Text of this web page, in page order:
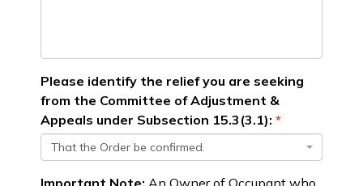
Please identify the relief you are seeking
from the Committee of Adjustment &
Appeals under Subsection 15.3(3.1):
That the Order be confirmed.
Important Note: An Owner of Occupant who